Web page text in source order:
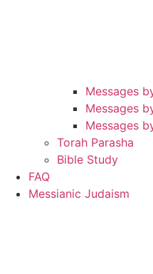
Messages
Messages
Messages
Torah Parasha
Bible Study
FAQ
Messianic Judaism